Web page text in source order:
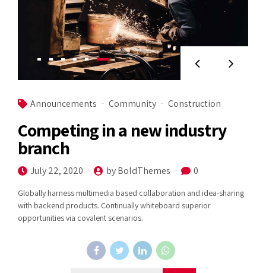
Announcements Community Construction
Competing in a new industry
branch
July 22, 2020 by BoldThemes 0
Globally harness multimedia based collaboration and idea-sharing
with backend products. Continually whiteboard superior
opportunities via covalent scenarios.